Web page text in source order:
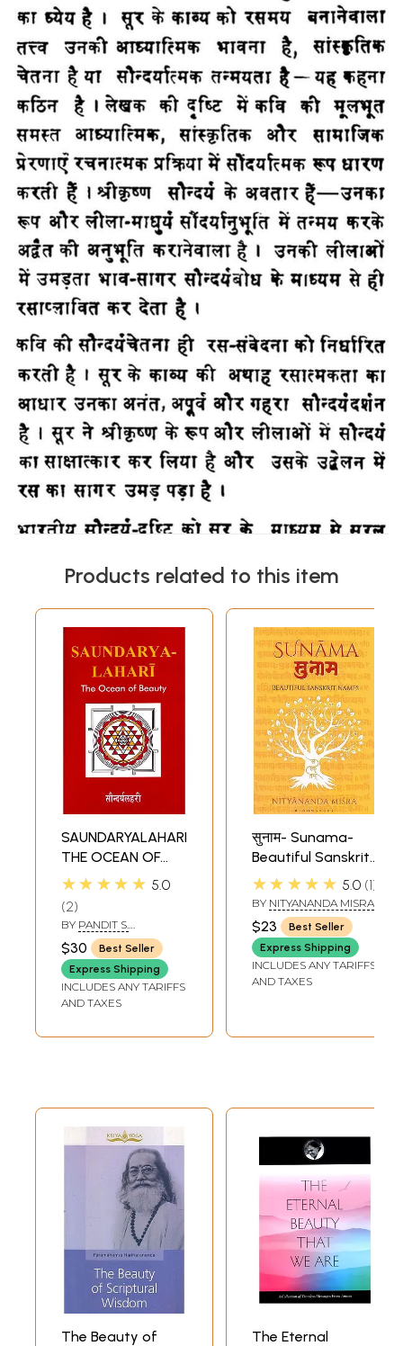
लेखक परिचय
Products related to this item
SAUNDARYALAHARI:
THE OCEAN OF
BEAUTY
★★★★★ 5.0
2
BY PANDIT S.
SUBRAHMANYA SASTRI
$30
Best Seller
Express Shipping
INCLUDES ANY TARIFFS
AND TAXES
सुनाम- Sunama-
Beautiful Sanskrit
Names
★★★★★ 5.0 1
BY NITYANANDA MISRA
$23
Best Seller
Express Shipping
INCLUDES ANY TARIFFS
AND TAXES
The Beauty of
The Eternal